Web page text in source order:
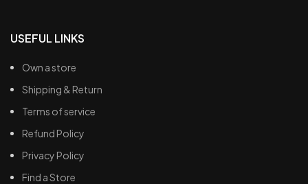
USEFUL LINKS
Own a store
Shipping & Return
Terms of service
Refund Policy
Privacy Policy
Find a Store